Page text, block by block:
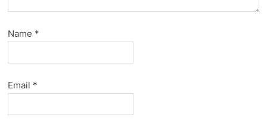
Name *
Email *